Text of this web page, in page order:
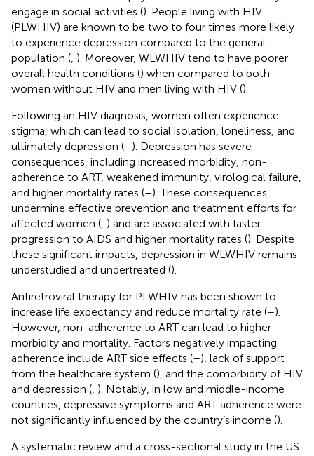
engage in social activities (). People living with HIV
(PLWHIV) are known to be two to four times more likely
to experience depression compared to the general
population ( ). Moreover, WLWHIV tend to have poorer
overall health conditions () when compared to both
women without HIV and men living with HIV ().
Following an HIV diagnosis, women often experience
stigma, which can lead to social isolation, loneliness, and
ultimately depression (–). Depression has severe
consequences, including increased morbidity, non-
adherence to ART, weakened immunity, virological failure,
and higher mortality rates (–). These consequences
undermine effective prevention and treatment efforts for
affected women ( ) and are associated with faster
progression to AIDS and higher mortality rates (). Despite
these significant impacts, depression in WLWHIV remains
understudied and undertreated ().
Antiretroviral therapy for PLWHIV has been shown to
increase life expectancy and reduce mortality rate (–).
However, non-adherence to ART can lead to higher
morbidity and mortality. Factors negatively impacting
adherence include ART side effects (–), lack of support
from the healthcare system (), and the comorbidity of HIV
and depression ( ). Notably, in low and middle-income
countries, depressive symptoms and ART adherence were
not significantly influenced by the country’s income ().
A systematic review and a cross-sectional study in the US